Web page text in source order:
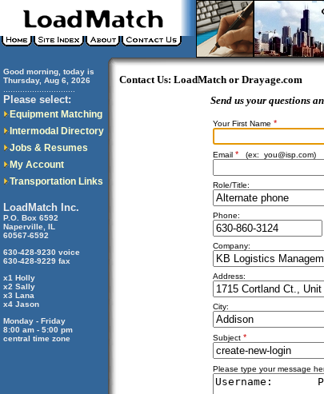
Good morning, today is
Thursday, Aug 6, 2026
Please select:
Equipment Matching
Intermodal Directory
Jobs & Resumes
My Account
Transportation Links
LoadMatch Inc.
P.O. Box 6592
Naperville, IL
60567-6592
630-428-9230 voice
630-428-9229 fax
x1 Holly
x2 Sally
x3 Lana
x4 Jason
Monday - Friday
8:00 am - 5:00 pm
central time zone
Contact Us: LoadMatch or Drayage.com
Send us your questions
Your First Name *
Email * (ex: you@isp.com)
Role/Title:
Phone:
Company:
Address:
City:
Subject *
Please type your message